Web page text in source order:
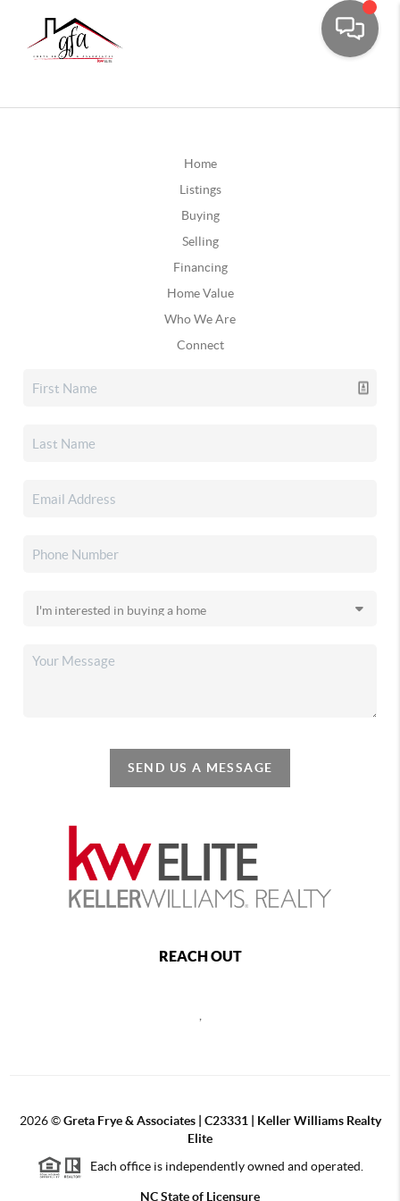
Home
Listings
Buying
Selling
Financing
Home Value
Who We Are
Connect
SEND US A MESSAGE
REACH OUT
2026©Greta Frye & Associates | C23331 | Keller Williams Realty
Elite
Each office is independently owned and operated.
NC State of Licensure